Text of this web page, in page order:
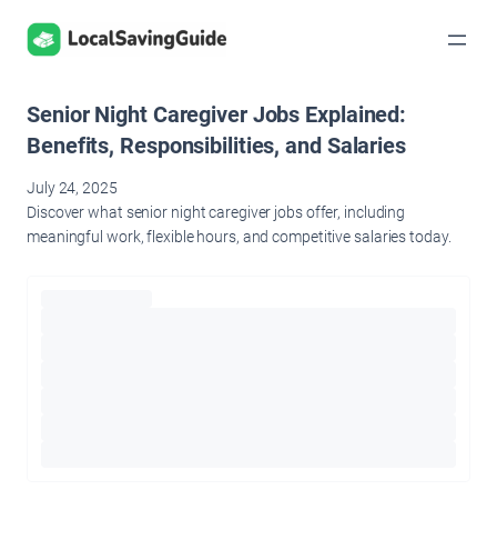
Skip
Senior Night Caregiver Jobs Explained:
Benefits, Responsibilities, and Salaries
July 24, 2025
Discover what senior night caregiver jobs offer, including
meaningful work, flexible hours, and competitive salaries today.